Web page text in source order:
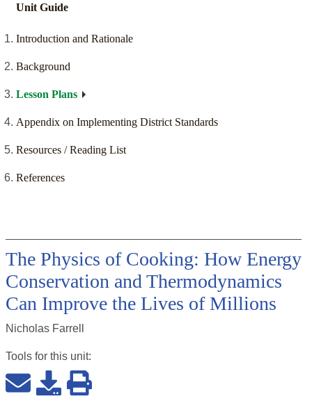
Unit Guide
Introduction and Rationale
Background
Lesson Plans
Appendix on Implementing District Standards
Resources / Reading List
References
The Physics of Cooking: How Energy
Conservation and Thermodynamics
Can Improve the Lives of Millions
Nicholas Farrell
Tools for this unit: